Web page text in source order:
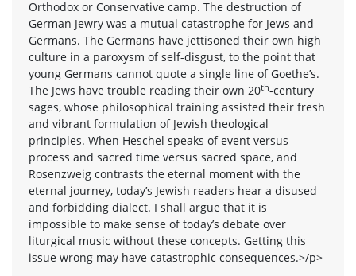
Orthodox or Conservative camp. The destruction of
German Jewry was a mutual catastrophe for Jews and
Germans. The Germans have jettisoned their own high
culture in a paroxysm of self-disgust, to the point that
young Germans cannot quote a single line of Goethe’s.
The Jews have trouble reading their own 20th-century
sages, whose philosophical training assisted their fresh
and vibrant formulation of Jewish theological
principles. When Heschel speaks of event versus
process and sacred time versus sacred space, and
Rosenzweig contrasts the eternal moment with the
eternal journey, today’s Jewish readers hear a disused
and forbidding dialect. I shall argue that it is
impossible to make sense of today’s debate over
liturgical music without these concepts. Getting this
issue wrong may have catastrophic consequences.>/p>